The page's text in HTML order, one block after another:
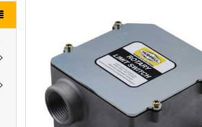
ADD
ALL
TO
CART